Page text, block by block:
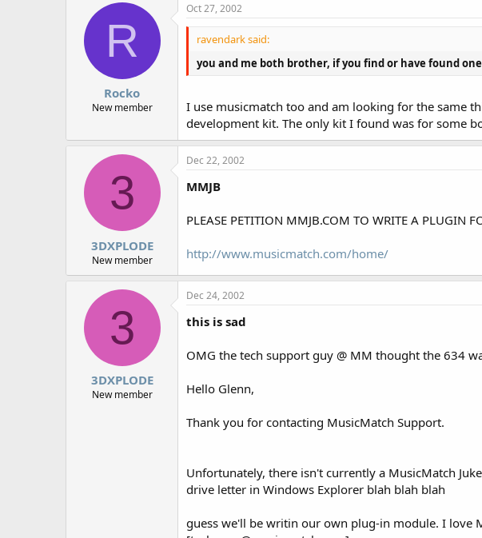
R
Rocko
New member
Oct 27, 2002
ravendark said:
you and me both brother, if you find or have found
I use musicmatch too and am looking for the same
development kit. The only kit I found was for some
3
3DXPLODE
New member
Dec 22, 2002
MMJB
PLEASE PETITION MMJB.COM TO WRITE A PLUGIN
http://www.musicmatch.com/home/
3
3DXPLODE
New member
Dec 24, 2002
this is sad
OMG the tech support guy @ MM thought the 634
Hello Glenn,
Thank you for contacting MusicMatch Support.
Unfortunately, there isn't currently a MusicMatch
drive letter in Windows Explorer blah blah blah
guess we'll be writin our own plug-in module. I love